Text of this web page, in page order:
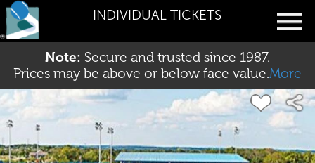
INDIVIDUAL TICKETS
Note: Secure and trusted since 1987.
Prices may be above or below face value.More